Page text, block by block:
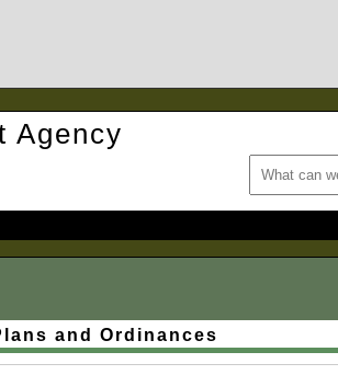
Agency
and Ordinances